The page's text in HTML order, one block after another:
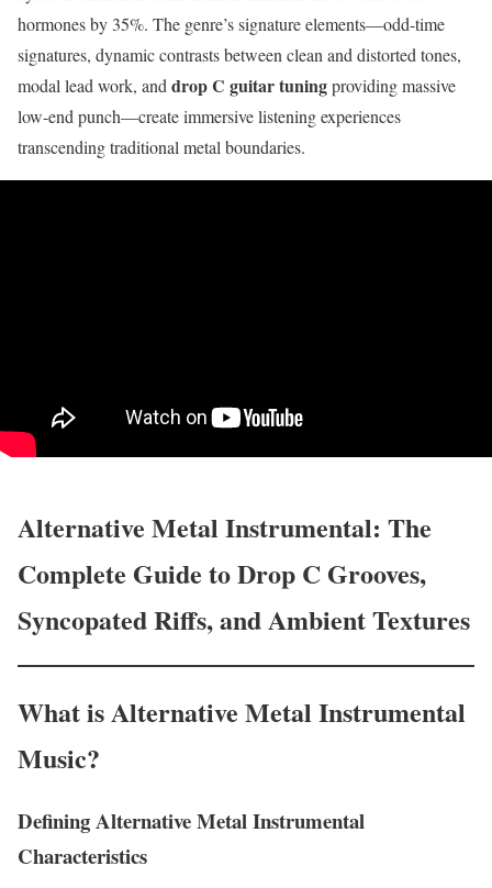
hormones by 35%. The genre’s signature elements—odd-time
signatures, dynamic contrasts between clean and distorted tones,
modal lead work, and drop C guitar tuningproviding massive
low-end punch—create immersive listening experiences
transcending traditional metal boundaries.
Alternative Metal Instrumental: The
Complete Guide to Drop C Grooves,
Syncopated Riffs, and Ambient Textures
What is Alternative Metal Instrumental
Music?
Defining Alternative Metal Instrumental
Characteristics